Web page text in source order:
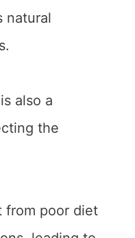
natural
also a
the
from poor diet